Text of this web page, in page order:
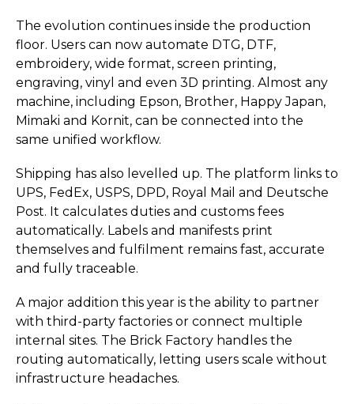
The evolution continues inside the production
floor. Users can now automate DTG, DTF,
embroidery, wide format, screen printing,
engraving, vinyl and even 3D printing. Almost any
machine, including Epson, Brother, Happy Japan,
Mimaki and Kornit, can be connected into the
same unified workflow.
Shipping has also levelled up. The platform links to
UPS, FedEx, USPS, DPD, Royal Mail and Deutsche
Post. It calculates duties and customs fees
automatically. Labels and manifests print
themselves and fulfilment remains fast, accurate
and fully traceable.
A major addition this year is the ability to partner
with third-party factories or connect multiple
internal sites. The Brick Factory handles the
routing automatically, letting users scale without
infrastructure headaches.